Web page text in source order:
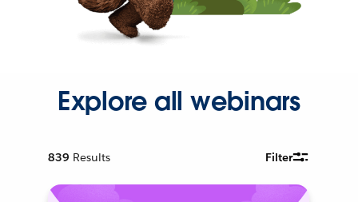
Explore all webinars
839 Results Filter